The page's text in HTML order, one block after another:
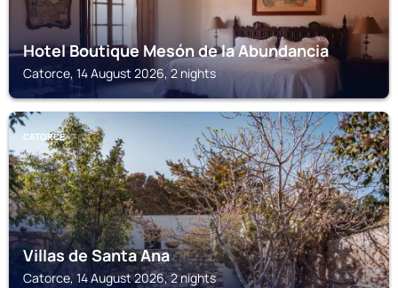
Hotel Boutique Mesón de la Abundancia
Catorce, 14 August 2026, 2 nights
CATORCE
Villas de Santa Ana
Catorce, 14 August 2026, 2 nights